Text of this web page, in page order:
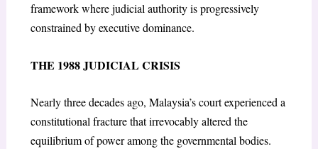
framework where judicial authority is progressively
constrained by executive dominance.
THE 1988 JUDICIAL CRISIS
Nearly three decades ago, Malaysia’s court experienced a
constitutional fracture that irrevocably altered the
equilibrium of power among the governmental bodies.